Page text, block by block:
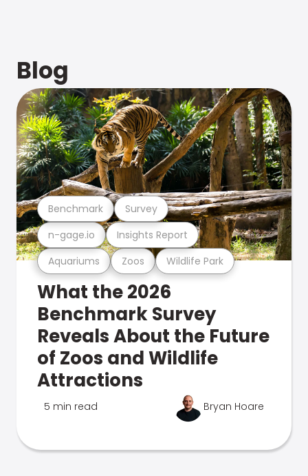
Blog
Aquariums Zoos Wildlife Park
n-gage.io Insights Report
Benchmark Survey
What the 2026
Benchmark Survey
Reveals About the Future
of Zoos and Wildlife
Attractions
5 min read Bryan Hoare